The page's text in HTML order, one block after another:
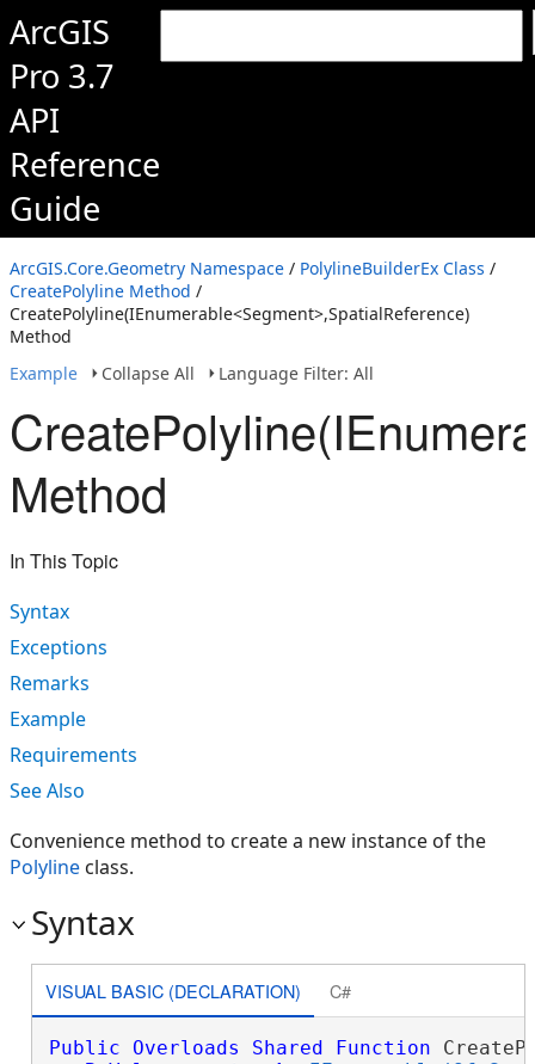
ArcGIS
Pro 3.7
API
Reference
Guide
ArcGIS.Core.Geometry Namespace / PolylineBuilderEx Class /
CreatePolyline Method /
CreatePolyline(IEnumerable<Segment>,SpatialReference)
Method
Example
Collapse All Language Filter: All
Method
In This Topic
Syntax
Exceptions
Remarks
Example
Requirements
See Also
Convenience method to create a new instance of the
Polyline class.
Syntax
VISUAL BASIC (DECLARATION) C#
Public Overloads Shared Function